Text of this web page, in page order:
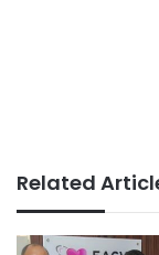
Related